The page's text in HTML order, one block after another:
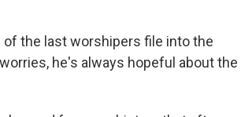
of the last worshipers file into the
he's always hopeful about the